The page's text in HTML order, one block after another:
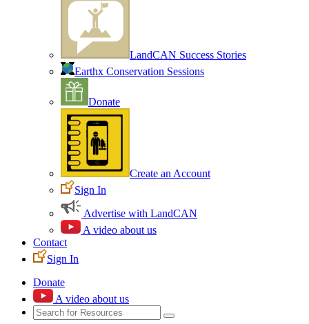
LandCAN Success Stories
Earthx Conservation Sessions
Donate
Create an Account
Sign In
Advertise with LandCAN
A video about us
Contact
Sign In
Donate
A video about us